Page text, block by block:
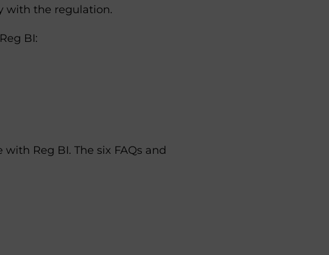
with the regulation.
BI:
Reg BI. The six FAQs and